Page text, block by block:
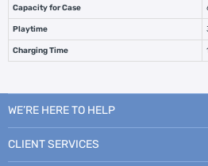
Capacity for Case
Playtime
Charging Time
WE’RE HERE TO HELP
CLIENT SERVICES